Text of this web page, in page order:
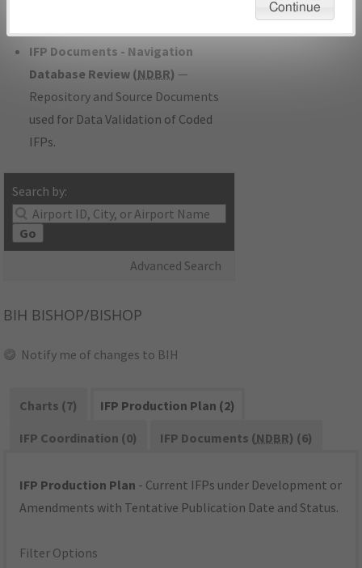
IFP Documents - Navigation
Database Review (NDBR) —
Repository and Source Documents
used for Data Validation of Coded
IFPs.
Search by:
Go
Advanced Search
BIH BISHOP/BISHOP
Notify me of changes to BIH
Charts (7)
IFP Production Plan (2)
IFP Coordination (0)
IFP Documents (NDBR) (6)
IFP Production Plan - Current IFPs under Development or
Amendments with Tentative Publication Date and Status.
Filter Options
Continue